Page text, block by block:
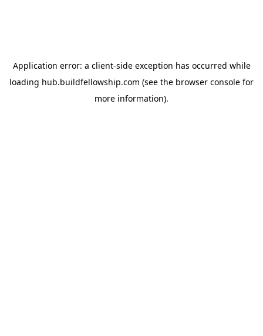
Application error: a client-side exception has occurred while
loading hub.buildfellowship.com (see the browser console for
more information).